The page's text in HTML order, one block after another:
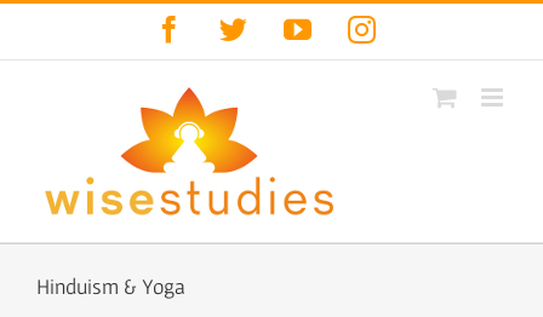
Facebook
TwitterYouTubeInstagram
Hinduism & Yoga